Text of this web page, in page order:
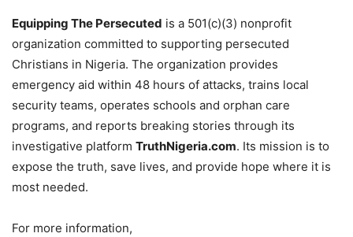
Equipping The Persecuted is a 501(c)(3) nonprofit
organization committed to supporting persecuted
Christians in Nigeria. The organization provides
emergency aid within 48 hours of attacks, trains local
security teams, operates schools and orphan care
programs, and reports breaking stories through its
investigative platform TruthNigeria.com. Its mission is to
expose the truth, save lives, and provide hope where it is
most needed.
For more information,